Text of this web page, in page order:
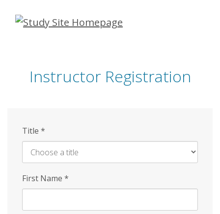
Skip
Instructor Registration
Title *
First Name *